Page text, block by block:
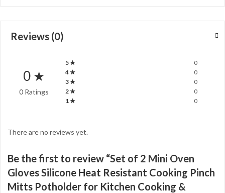
Reviews (0)
0 ★
0 Ratings
5 ★
0
4 ★
0
3 ★
0
2 ★
0
1 ★
0
There are no reviews yet.
Be the first to review “Set of 2 Mini Oven
Gloves Silicone Heat Resistant Cooking Pinch
Mitts Potholder for Kitchen Cooking &